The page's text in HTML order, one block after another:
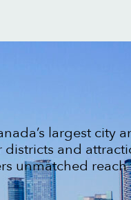
largest city
and
unmatched